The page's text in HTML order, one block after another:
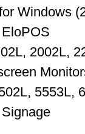
Windows
EloPOS
2002L,
5553L,
Signage